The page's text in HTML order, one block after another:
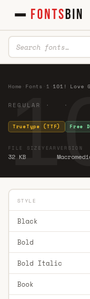
FONTSBIN
Home Fonts 1 ·101! Love
REGULAR · ·
TrueType (TTF) Free
FILE SIZE
32 KB
YEAR VERSION
STYLE
Black
Bold
Bold Italic
Book